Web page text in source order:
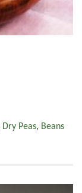
Dry Peas, Beans